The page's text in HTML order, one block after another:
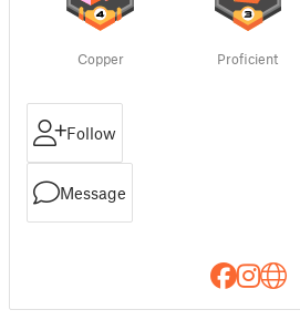
Copper Proficient
Follow
Message